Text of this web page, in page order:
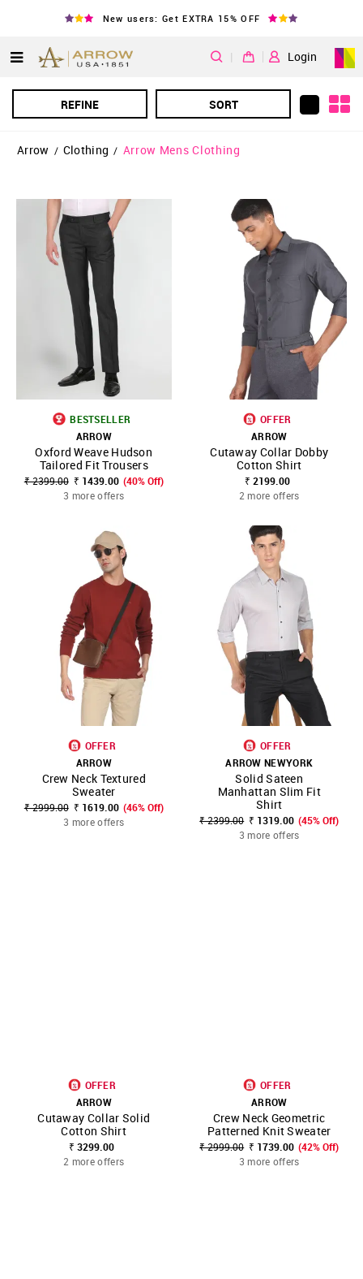
New users: Get EXTRA 15% OFF
| Login
REFINE SORT
Arrow / Clothing / Arrow Mens Clothing
BESTSELLER
ARROW
Oxford Weave Hudson
Tailored Fit Trousers
₹ 2399.00 ₹ 1439.00 (40% Off)
3 more offers
OFFER
ARROW
Cutaway Collar Dobby
Cotton Shirt
₹ 2199.00
2 more offers
OFFER
ARROW
Crew Neck Textured
Sweater
₹ 2999.00 ₹ 1619.00 (46% Off)
3 more offers
OFFER
ARROW NEWYORK
Solid Sateen
Manhattan Slim Fit
Shirt
₹ 2399.00 ₹ 1319.00 (45% Off)
3 more offers
OFFER
ARROW
Cutaway Collar Solid
Cotton Shirt
₹ 3299.00
2 more offers
OFFER
ARROW
Crew Neck Geometric
Patterned Knit Sweater
₹ 2999.00 ₹ 1739.00 (42% Off)
3 more offers